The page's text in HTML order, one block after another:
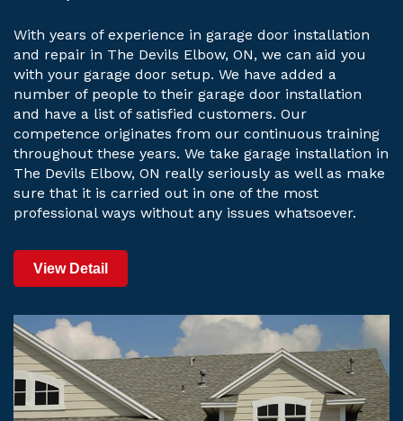
With years of experience in garage door installation
and repair in The Devils Elbow, ON, we can aid you
with your garage door setup. We have added a
number of people to their garage door installation
and have a list of satisfied customers. Our
competence originates from our continuous training
throughout these years. We take garage installation in
The Devils Elbow, ON really seriously as well as make
sure that it is carried out in one of the most
professional ways without any issues whatsoever.
View Detail